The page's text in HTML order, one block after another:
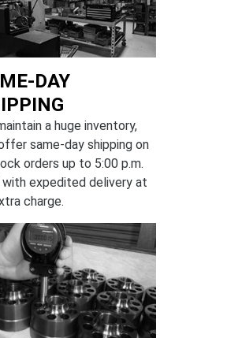
DAY
a huge inventory,
same-day shipping on
orders up to 5:00 p.m.
with expedited delivery at
charge.